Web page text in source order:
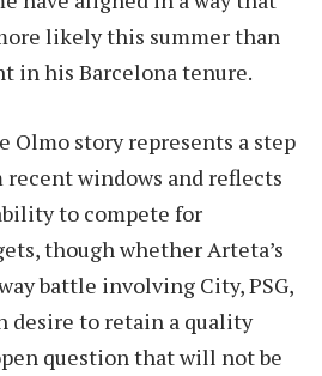
likely this summer than
in his Barcelona tenure.
Olmo story represents a step
windows and reflects
to compete for
though whether Arteta’s
battle involving City, PSG,
desire to retain a quality
question that will not be